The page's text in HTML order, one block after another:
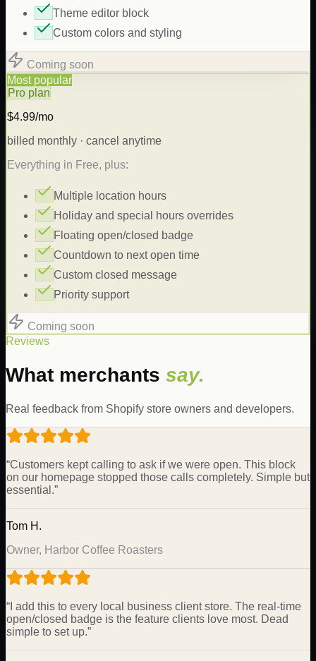
Theme editor block
Custom colors and styling
Coming soon
Most popular
Pro plan
$4.99/mo
billed monthly · cancel anytime
Everything in Free, plus:
Multiple location hours
Holiday and special hours overrides
Floating open/closed badge
Countdown to next open time
Custom closed message
Priority support
Coming soon
Reviews
What merchants say.
Real feedback from Shopify store owners and developers.
“Customers kept calling to ask if we were open. This block
on our homepage stopped those calls completely. Simple but
essential.”
Tom H.
Owner, Harbor Coffee Roasters
“ I add this to every local business client store. The real-time
open/closed badge is the feature clients love most. Dead
simple to set up.”